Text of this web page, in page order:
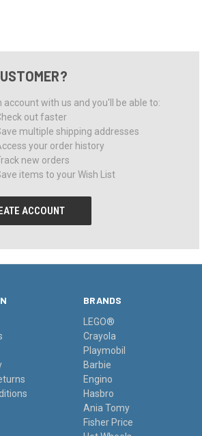
account with us and you'll be able to:
out faster
multiple shipping addresses
your order history
new orders
items to your Wish List
ACCOUNT
BRANDS
LEGO®
Crayola
Playmobil
Barbie
Engino
Hasbro
Ania Tomy
Fisher Price